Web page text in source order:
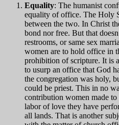
Equality: The humanist
equality of office. The Holy
between the two. In Christ
bond nor free. But that
restrooms, or same sex
women are to hold office in
prohibition of scripture. It is
to usurp an office that God
the congregation was holy,
could be priest. This in no
contribution women made
labor of love they have
all lands. That is another